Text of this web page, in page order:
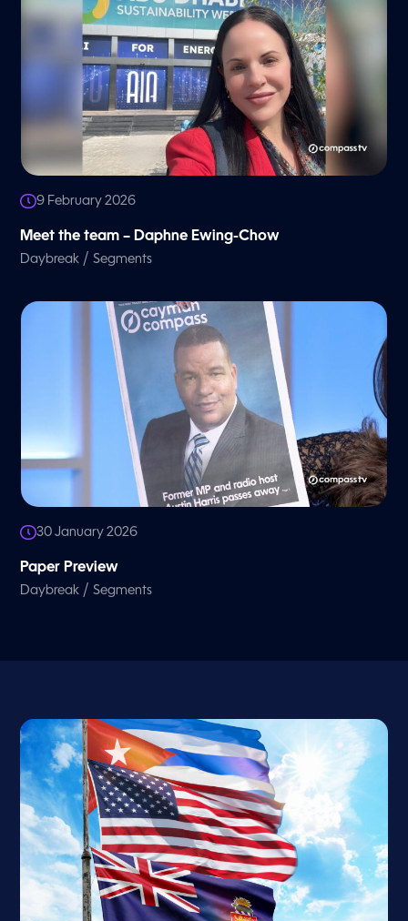
9 February 2026
Meet the team – Daphne Ewing-Chow
Daybreak /Segments
30 January 2026
Paper Preview
Daybreak /Segments